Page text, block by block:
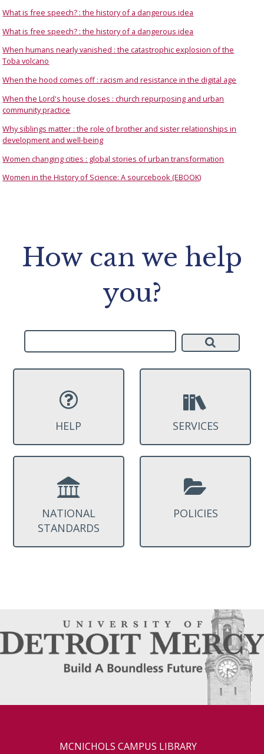
What is free speech? : the history of a dangerous idea
What is free speech? : the history of a dangerous idea
When humans nearly vanished : the catastrophic explosion of the
Toba volcano
When the hood comes off : racism and resistance in the digital age
When the Lord's house closes : church repurposing and urban
community practice
Why siblings matter : the role of brother and sister relationships in
development and well-being
Women changing cities : global stories of urban transformation
Women in the History of Science: A sourcebook (EBOOK)
How can we help
you?
HELP SERVICES
NATIONAL
STANDARDS
POLICIES
MCNICHOLS CAMPUS LIBRARY